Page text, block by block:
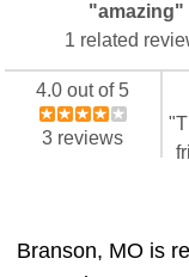
"amazing"
1 related
4.0 out of 5
3 reviews
Branson, MO is